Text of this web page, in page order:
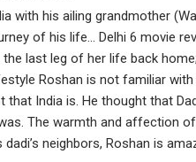
with his ailing grandmother
of his life... Delhi 6 movie
the last leg of her life back
Roshan is not familiar
that India is. He thought that
The warmth and affection
neighbors, Roshan is